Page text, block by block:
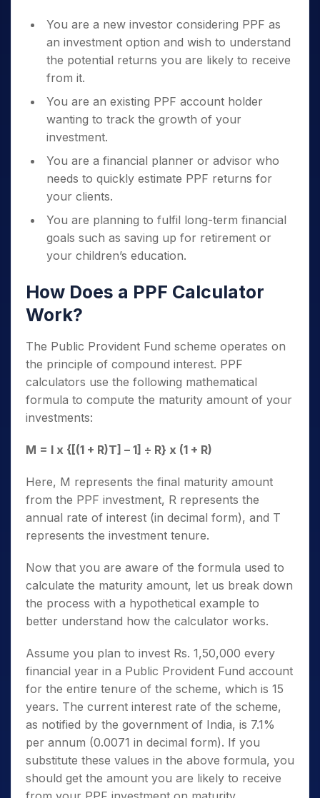
You are a new investor considering PPF as
an investment option and wish to understand
the potential returns you are likely to receive
from it.
You are an existing PPF account holder
wanting to track the growth of your
investment.
You are a financial planner or advisor who
needs to quickly estimate PPF returns for
your clients.
You are planning to fulfil long-term financial
goals such as saving up for retirement or
your children’s education.
How Does a PPF Calculator
Work?
The Public Provident Fund scheme operates on
the principle of compound interest. PPF
calculators use the following mathematical
formula to compute the maturity amount of your
investments:
M = I x {[(1 + R)T] – 1] ÷ R} x (1 + R)
Here, M represents the final maturity amount
from the PPF investment, R represents the
annual rate of interest (in decimal form), and T
represents the investment tenure.
Now that you are aware of the formula used to
calculate the maturity amount, let us break down
the process with a hypothetical example to
better understand how the calculator works.
Assume you plan to invest Rs. 1,50,000 every
financial year in a Public Provident Fund account
for the entire tenure of the scheme, which is 15
years. The current interest rate of the scheme,
as notified by the government of India, is 7.1%
per annum (0.0071 in decimal form). If you
substitute these values in the above formula, you
should get the amount you are likely to receive